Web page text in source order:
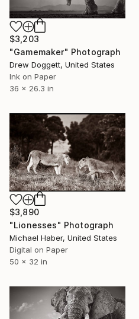
$3,203
"Gamemaker" Photograph
Drew Doggett, United States
Ink on Paper
36 x 26.3 in
$3,890
"Lionesses" Photograph
Michael Haber, United States
Digital on Paper
50 x 32 in